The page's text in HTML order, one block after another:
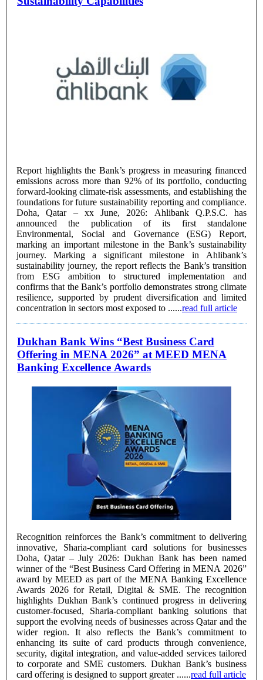
Report highlights the Bank’s progress in measuring financed
emissions across more than 92% of its portfolio, conducting
forward-looking climate-risk assessments, and establishing the
foundations for future sustainability reporting and compliance.
Doha, Qatar – xx June, 2026: Ahlibank Q.P.S.C. has
announced the publication of its first standalone
Environmental, Social and Governance (ESG) Report,
marking an important milestone in the Bank’s sustainability
journey. Marking a significant milestone in Ahlibank’s
sustainability journey, the report reflects the Bank’s transition
from ESG ambition to structured implementation and
confirms that the Bank’s portfolio demonstrates strong climate
resilience, supported by prudent diversification and limited
concentration in sectors most exposed to ......read full article
Dukhan Bank Wins “Best Business Card
Offering in MENA 2026” at MEED MENA
Banking Excellence Awards
Recognition reinforces the Bank’s commitment to delivering
innovative, Sharia-compliant card solutions for businesses
Doha, Qatar – July 2026: Dukhan Bank has been named
winner of the “Best Business Card Offering in MENA 2026”
award by MEED as part of the MENA Banking Excellence
Awards 2026 for Retail, Digital & SME. The recognition
highlights Dukhan Bank’s continued progress in delivering
customer-focused, Sharia-compliant banking solutions that
support the evolving needs of businesses across Qatar and the
wider region. It also reflects the Bank’s commitment to
enhancing its suite of card products through convenience,
security, digital integration, and value-added services tailored
to corporate and SME customers. Dukhan Bank’s business
card offering is designed to support greater ......read full article